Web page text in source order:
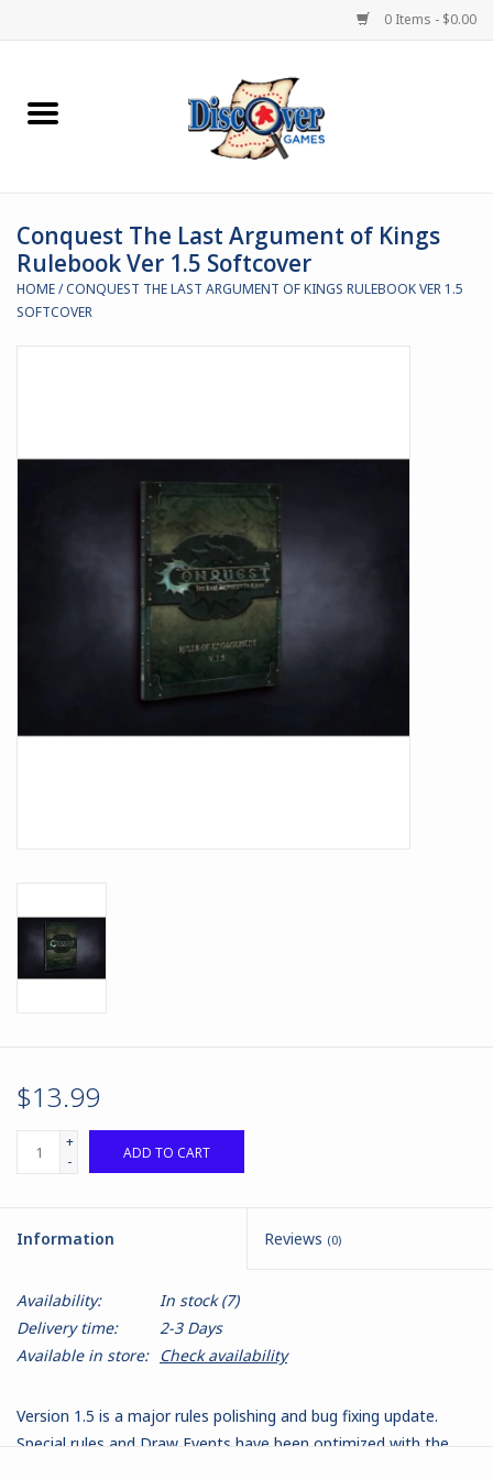
0 Items - $0.00
Home
Miniature Games
Boardgames
Black Site Studios
Gift cards
Conquest The Last Argument of Kings
Rulebook Ver 1.5 Softcover
HOME/CONQUEST THE LAST ARGUMENT OF KINGS RULEBOOK VER 1.5
SOFTCOVER
$13.99
+
-
ADD TO CART
Information Reviews (0)
Availability: In stock(7)
Delivery time:
2-3 Days
Available in store: Check availability
Version 1.5 is a major rules polishing and bug fixing update.
Special rules and Draw Events have been optimized with the